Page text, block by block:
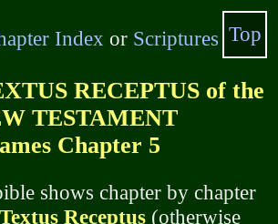
Index or Scriptures
RECEPTUS of the
TESTAMENT
Chapter 5
shows chapter by chapter
Receptus(otherwise
Top